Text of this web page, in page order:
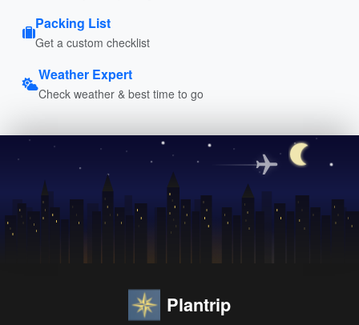
Packing List
Get a custom checklist
Weather Expert
Check weather & best time to go
Plantrip